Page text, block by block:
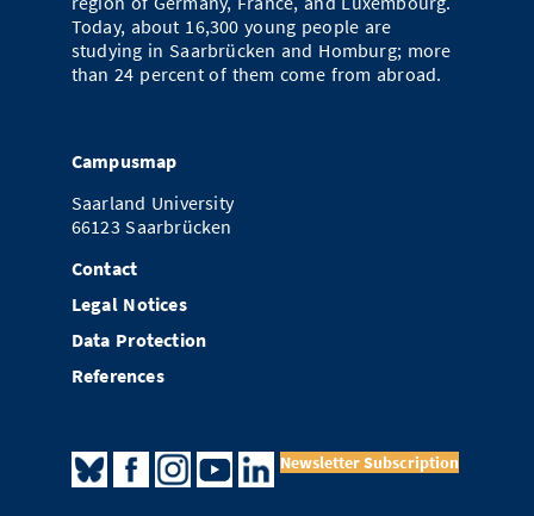
Today, about 16,300 young people are
studying in Saarbrücken and Homburg; more
than 24 percent of them come from abroad.
Campusmap
Saarland University
66123 Saarbrücken
Contact
Legal Notices
Data Protection
References
Newsletter Subscription